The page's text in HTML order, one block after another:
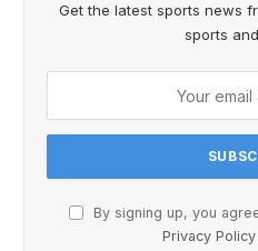
Get the latest sports news
sports
By signing up, you
Privacy Policy